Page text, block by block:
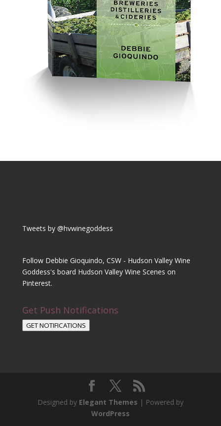
Tweets by @hvwinegoddess
Follow Debbie Gioquindo, CSW - Hudson Valley Wine
Goddess's board Hudson Valley Wine Scenes on
Pinterest.
Get Push Notifications
GET NOTIFICATIONS
Designed by Elegant Themes | Powered by
WordPress